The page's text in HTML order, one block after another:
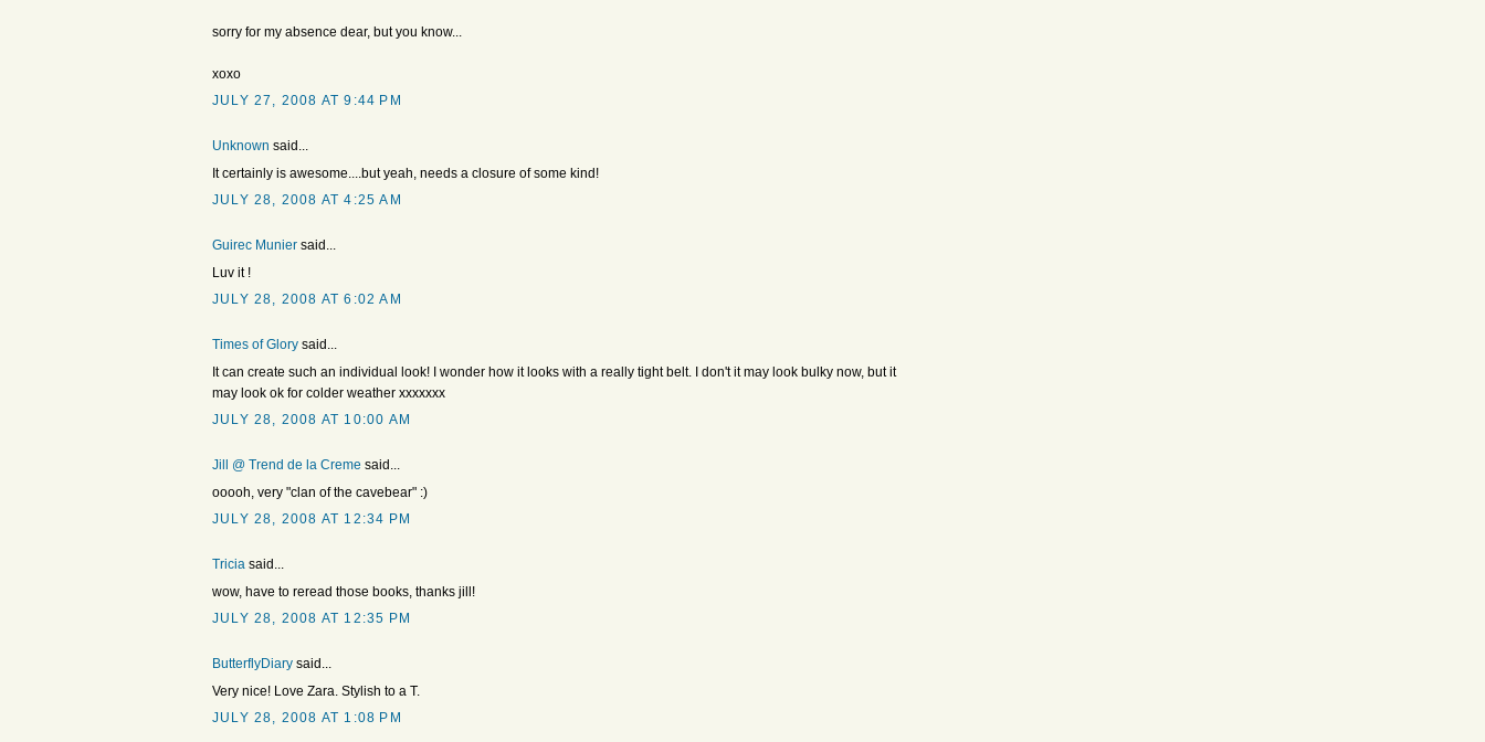
sorry for my absence dear, but you know...
xoxo
JULY 27, 2008 AT 9:44 PM
Unknown said...
It certainly is awesome....but yeah, needs a closure of some kind!
JULY 28, 2008 AT 4:25 AM
Guirec Munier said...
Luv it !
JULY 28, 2008 AT 6:02 AM
Times of Glory said...
It can create such an individual look! I wonder how it looks with a really tight belt. I don't it may look bulky now, but it
may look ok for colder weather xxxxxxx
JULY 28, 2008 AT 10:00 AM
Jill @ Trend de la Creme said...
ooooh, very "clan of the cavebear" :)
JULY 28, 2008 AT 12:34 PM
Tricia said...
wow, have to reread those books, thanks jill!
JULY 28, 2008 AT 12:35 PM
ButterflyDiary said...
Very nice! Love Zara. Stylish to a T.
JULY 28, 2008 AT 1:08 PM